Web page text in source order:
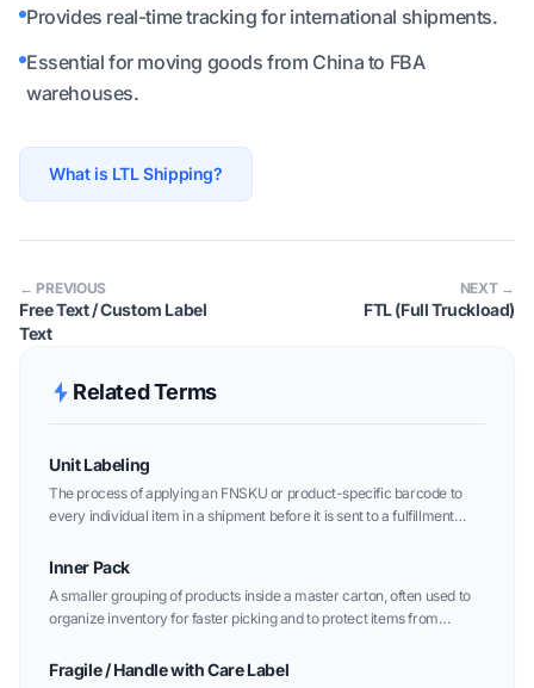
Provides real-time tracking for international shipments.
Essential for moving goods from China to FBA
warehouses.
What is LTL Shipping?
← PREVIOUS
Free Text / Custom Label
Text
NEXT →
FTL (Full Truckload)
Related Terms
Unit Labeling
The process of applying an FNSKU or product-specific barcode to
every individual item in a shipment before it is sent to a fulfillment
Inner Pack
A smaller grouping of products inside a master carton, often used to
organize inventory for faster picking and to protect items from
Fragile / Handle with Care Label